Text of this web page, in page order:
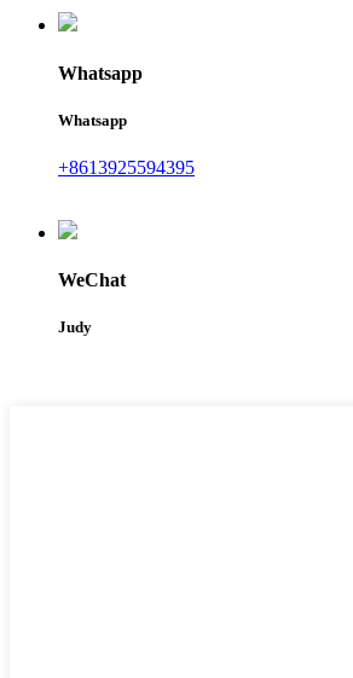
Whatsapp
Whatsapp
+8613925594395
WeChat
Judy